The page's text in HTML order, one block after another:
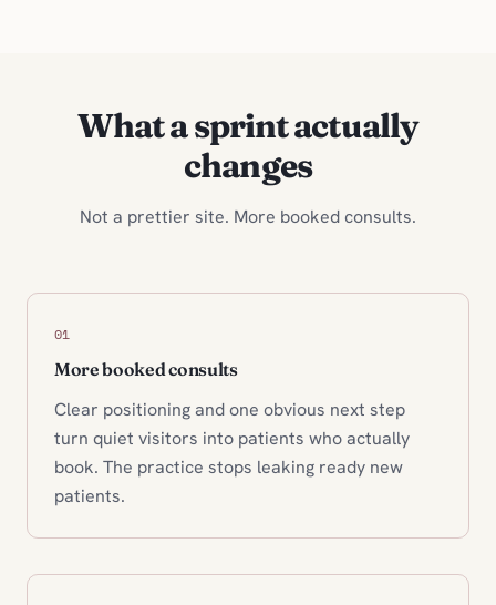
What a sprint actually
changes
Not a prettier site. More booked consults.
01
More booked consults
Clear positioning and one obvious next step
turn quiet visitors into patients who actually
book. The practice stops leaking ready new
patients.